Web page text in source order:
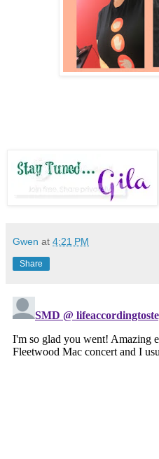
Gwen at 4:21 PM
Share